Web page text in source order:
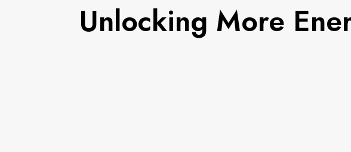
Unlocking More